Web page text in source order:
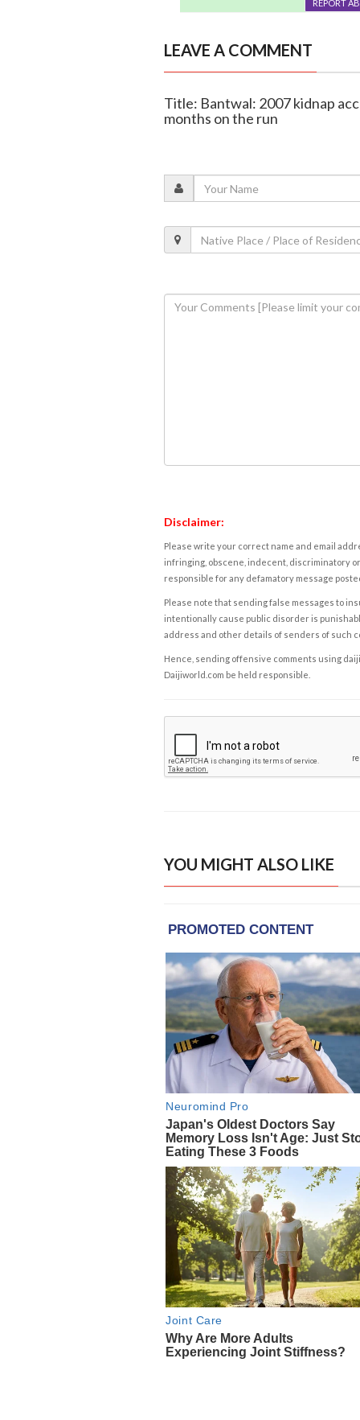
REPORT
LEAVE A COMMENT
Title: Bantwal: 2007 kidnap
months on the run
Disclaimer:
Please write your correct name and email
infringing, obscene, indecent, discriminatory
responsible for any defamatory message
Please note that sending false messages to
intentionally cause public disorder is
address and other details of senders of such
Hence, sending offensive comments using
Daijiworld.com be held responsible.
YOU MIGHT ALSO LIKE